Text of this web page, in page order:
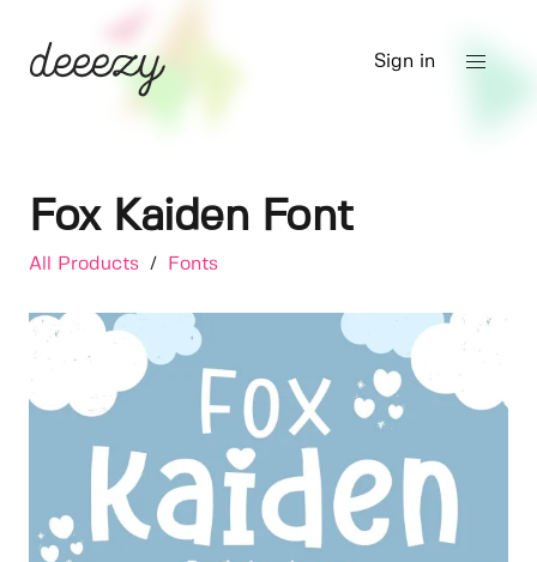
Sign in
Fox Kaiden Font
All Products / Fonts